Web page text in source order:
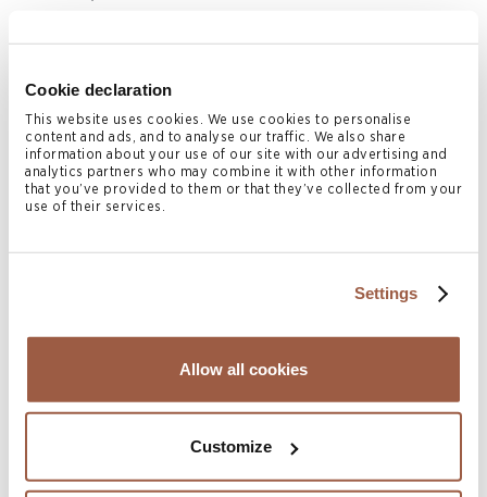
Cookie declaration
This website uses cookies. We use cookies to personalise
content and ads, and to analyse our traffic. We also share
information about your use of our site with our advertising and
analytics partners who may combine it with other information
that you’ve provided to them or that they’ve collected from your
use of their services.
Settings
Allow all cookies
Customize
unfairly prejudicial because it took place at a significant
undervalue. In pursuing this argument, Amstel relied on
the decision of His Honour Judge Purle KC (sitting as a
High Court Judge) inRe Sunrise Radio, a decision of the
Chancery Decision of the English High Court. In seeking to
experts deployed in the claim and various other historical
and currentindiciaof value, including an earlier valuation
produced by BDO. Ultimately, however, the Court
AMS Holdings and others were represented by Partner